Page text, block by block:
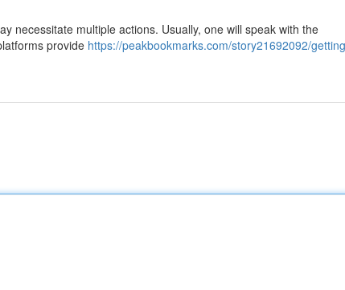
necessitate multiple actions. Usually, one will speak with the
provide https://peakbookmarks.com/story21692092/